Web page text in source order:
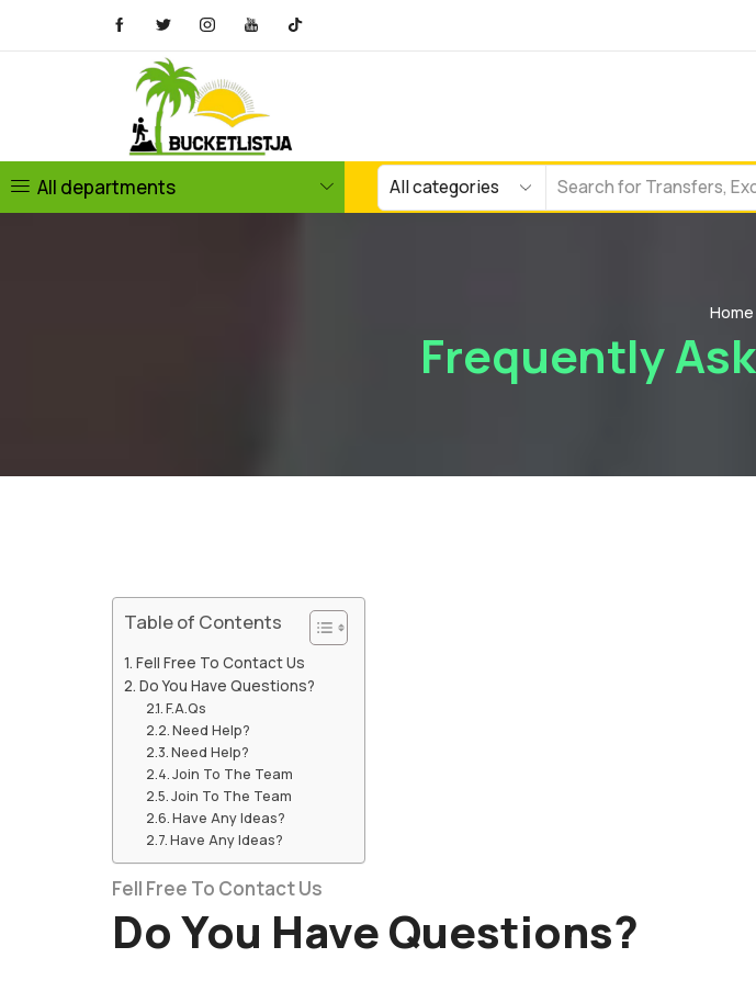
All departments
Home
Frequently
Table of Contents
Fell Free To Contact Us
Do You Have Questions?
F.A.Qs
Need Help?
Need Help?
Join To The Team
Join To The Team
Have Any Ideas?
Have Any Ideas?
Fell Free To Contact Us
Do You Have Questions?